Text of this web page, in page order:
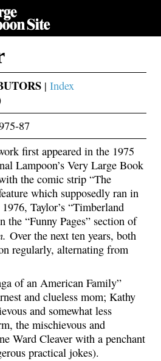
| Index
87
first appeared in the 1975
Lampoon’s Very Large Book
the comic strip “The
which supposedly ran in
Taylor’s “Timberland
the “Funny Pages” section of
Over the next ten years, both
regularly, alternating from
of an American Family”
and clueless mom; Kathy
and somewhat less
the mischievous and
Ward Cleaver with a penchant
practical jokes).